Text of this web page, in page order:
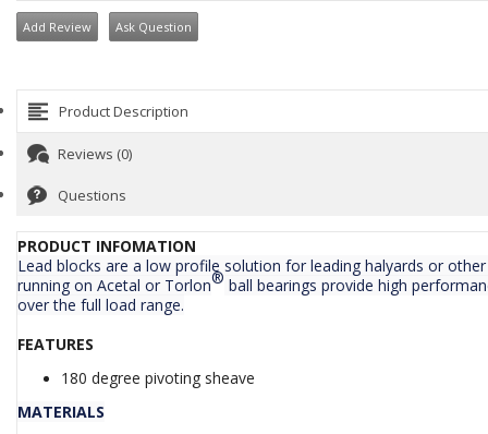
Add Review Ask Question
Product Description
Reviews (0)
Questions
PRODUCT INFOMATION
Lead blocks are a low profile solution for leading halyards or
running on Acetal or Torlon® ball bearings provide high
over the full load range.
FEATURES
180 degree pivoting sheave
MATERIALS